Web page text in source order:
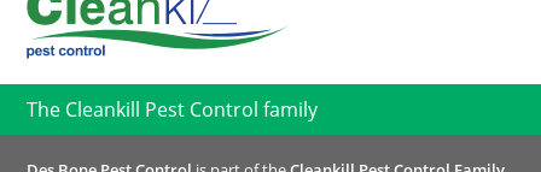
The Cleankill Pest Control family